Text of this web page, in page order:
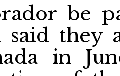
be
said they
in